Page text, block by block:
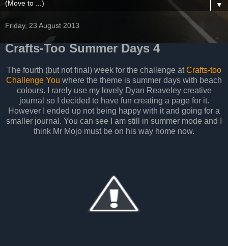
▼
Friday, 23 August 2013
Crafts-Too Summer Days 4
The fourth (but not final) week for the challenge atCrafts-too
Challenge You where the theme is summer days with beach
colours. I rarely use my lovely Dyan Reaveley creative
journal so I decided to have fun creating a page for it.
However I ended up not being happy with it and going for a
smaller journal. You can see I am still in summer mode and I
think Mr Mojo must be on his way home now.